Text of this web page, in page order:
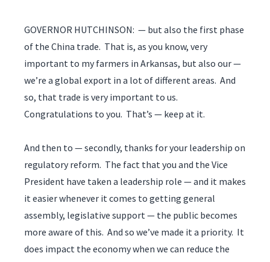
GOVERNOR HUTCHINSON: — but also the first phase
of the China trade. That is, as you know, very
important to my farmers in Arkansas, but also our —
we’re a global export in a lot of different areas. And
so, that trade is very important to us.
Congratulations to you. That’s — keep at it.
And then to — secondly, thanks for your leadership on
regulatory reform. The fact that you and the Vice
President have taken a leadership role — and it makes
it easier whenever it comes to getting general
assembly, legislative support — the public becomes
more aware of this. And so we’ve made it a priority. It
does impact the economy when we can reduce the